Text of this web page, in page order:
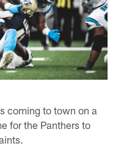
coming to town on a
for the Panthers to